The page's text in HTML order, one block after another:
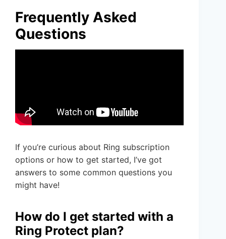
Frequently Asked
Questions
If you’re curious about Ring subscription
options or how to get started, I’ve got
answers to some common questions you
might have!
How do I get started with a
Ring Protect plan?